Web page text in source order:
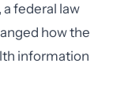
, a federal law
how the
information